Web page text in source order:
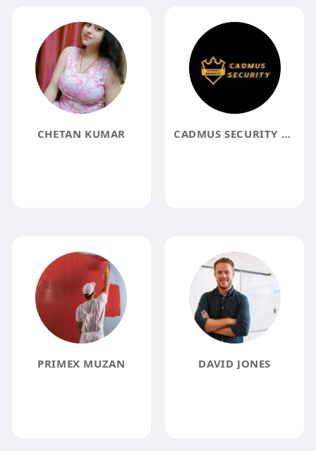
CHETAN KUMAR CADMUS SECURITY SERVICES INC
PRIMEX MUZAN DAVID JONES